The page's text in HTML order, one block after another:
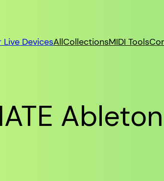
Live DevicesAllCollectionsMIDI Tools